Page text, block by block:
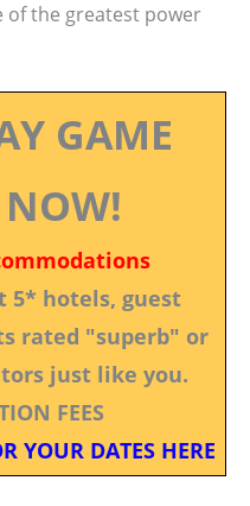
the greatest power
GAME
5* hotels, guest
rated "superb" or
just like you.
FEES
YOUR DATES HERE